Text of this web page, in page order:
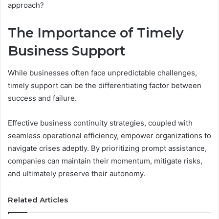
approach?
The Importance of Timely
Business Support
While businesses often face unpredictable challenges,
timely support can be the differentiating factor between
success and failure.
Effective business continuity strategies, coupled with
seamless operational efficiency, empower organizations to
navigate crises adeptly. By prioritizing prompt assistance,
companies can maintain their momentum, mitigate risks,
and ultimately preserve their autonomy.
Related Articles